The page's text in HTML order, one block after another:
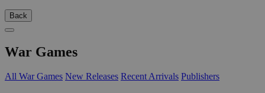
Back
War Games
All War Games New Releases Recent Arrivals Publishers